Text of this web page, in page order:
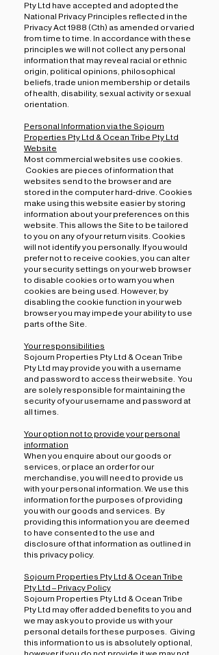
Pty Ltd have accepted and adopted the
National Privacy Principles reflected in the
Privacy Act 1988 (Cth) as amended or varied
from time to time. In accordance with these
principles we will not collect any personal
information that may reveal racial or ethnic
origin, political opinions, philosophical
beliefs, trade union membership or details
of health, disability, sexual activity or sexual
orientation.
Personal Information via the Sojourn
Properties Pty Ltd & Ocean Tribe Pty Ltd
Website
Most commercial websites use cookies.
Cookies are pieces of information that
websites send to the browser and are
stored in the computer hard-drive. Cookies
make using this website easier by storing
information about your preferences on this
website. This allows the Site to be tailored
to you on any of your return visits. Cookies
will not identify you personally. If you would
prefer not to receive cookies, you can alter
your security settings on your web browser
to disable cookies or to warn you when
cookies are being used. However, by
disabling the cookie function in your web
browser you may impede your ability to use
parts of the Site.
Your responsibilities
Sojourn Properties Pty Ltd & Ocean Tribe
Pty Ltd may provide you with a username
and password to access their website. You
are solely responsible for maintaining the
security of your username and password at
all times.
Your option not to provide your personal
information
When you enquire about our goods or
services, or place an order for our
merchandise, you will need to provide us
with your personal information. We use this
information for the purposes of providing
you with our goods and services. By
providing this information you are deemed
to have consented to the use and
disclosure of that information as outlined in
this privacy policy.
Sojourn Properties Pty Ltd & Ocean Tribe
Pty Ltd – Privacy Policy
Sojourn Properties Pty Ltd & Ocean Tribe
Pty Ltd may offer added benefits to you and
we may ask you to provide us with your
personal details for these purposes. Giving
this information to us is absolutely optional,